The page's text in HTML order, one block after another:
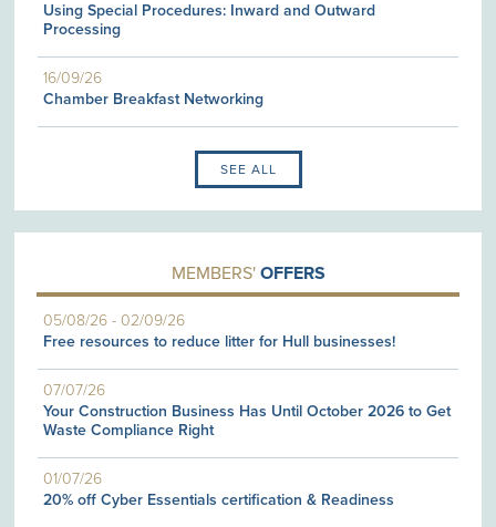
Using Special Procedures: Inward and Outward
Processing
16/09/26
Chamber Breakfast Networking
SEE ALL
MEMBERS' OFFERS
05/08/26 -02/09/26
Free resources to reduce litter for Hull businesses!
07/07/26
Your Construction Business Has Until October 2026 to Get
Waste Compliance Right
01/07/26
20% off Cyber Essentials certification & Readiness